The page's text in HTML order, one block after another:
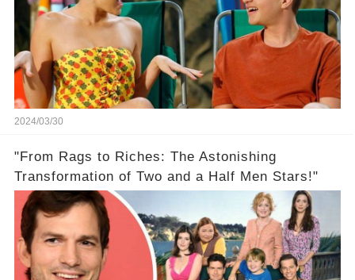
2024/03/30
"From Rags to Riches: The Astonishing
Transformation of Two and a Half Men Stars!"